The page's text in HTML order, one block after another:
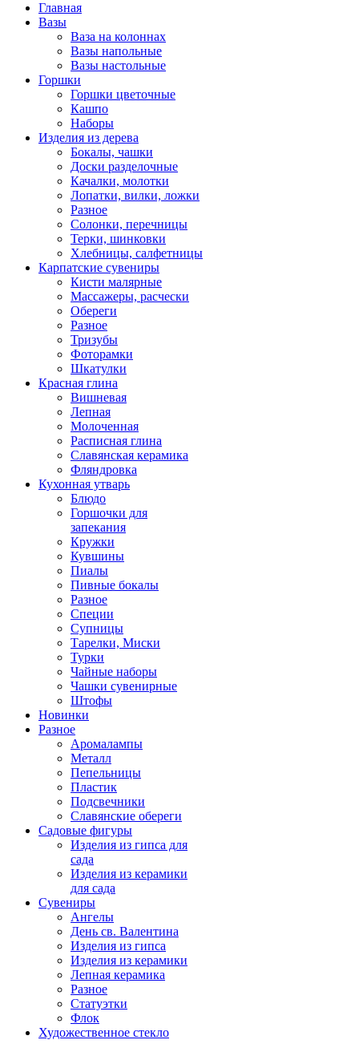
Главная
Вазы
Ваза на колоннах
Вазы напольные
Вазы настольные
Горшки
Горшки цветочные
Кашпо
Наборы
Изделия из дерева
Бокалы, чашки
Доски разделочные
Качалки, молотки
Лопатки, вилки, ложки
Разное
Солонки, перечницы
Терки, шинковки
Хлебницы, салфетницы
Карпатские сувениры
Кисти малярные
Массажеры, расчески
Обереги
Разное
Тризубы
Фоторамки
Шкатулки
Красная глина
Вишневая
Лепная
Молоченная
Расписная глина
Славянская керамика
Фляндровка
Кухонная утварь
Блюдо
Горшочки для
запекания
Кружки
Кувшины
Пиалы
Пивные бокалы
Разное
Специи
Супницы
Тарелки, Миски
Турки
Чайные наборы
Чашки сувенирные
Штофы
Новинки
Разное
Аромалампы
Металл
Пепельницы
Пластик
Подсвечники
Славянские обереги
Садовые фигуры
Изделия из гипса для
сада
Изделия из керамики
для сада
Сувениры
Ангелы
День cв. Валентина
Изделия из гипса
Изделия из керамики
Лепная керамика
Разное
Статуэтки
Флок
Художественное стекло